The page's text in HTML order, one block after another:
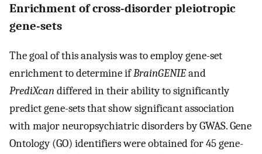
Enrichment of cross-disorder pleiotropic
gene-sets
The goal of this analysis was to employ gene-set
enrichment to determine ifBrainGENIEand
PrediXcandiffered in their ability to significantly
predict gene-sets that show significant association
with major neuropsychiatric disorders by GWAS. Gene
Ontology (GO) identifiers were obtained for 45 gene-